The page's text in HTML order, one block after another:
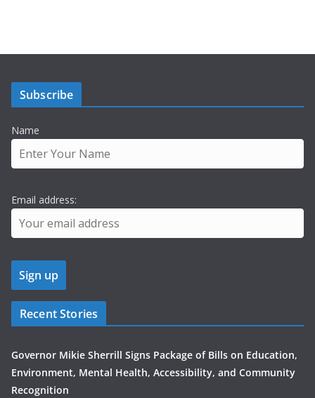
Subscribe
Name
Email address:
Recent Stories
Governor Mikie Sherrill Signs Package of Bills on Education,
Environment, Mental Health, Accessibility, and Community
Recognition